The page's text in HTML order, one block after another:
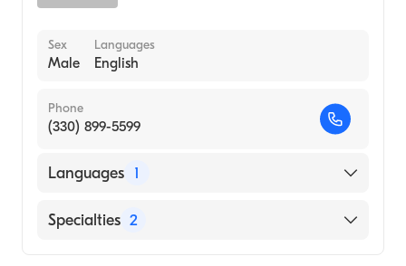
Sex
Male
Languages
English
Phone
(330) 899-5599
Languages 1
English
Specialties 2